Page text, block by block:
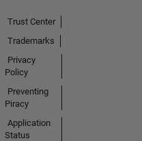
Trust Center
Trademarks
Privacy
Policy
Preventing
Piracy
Application
Status